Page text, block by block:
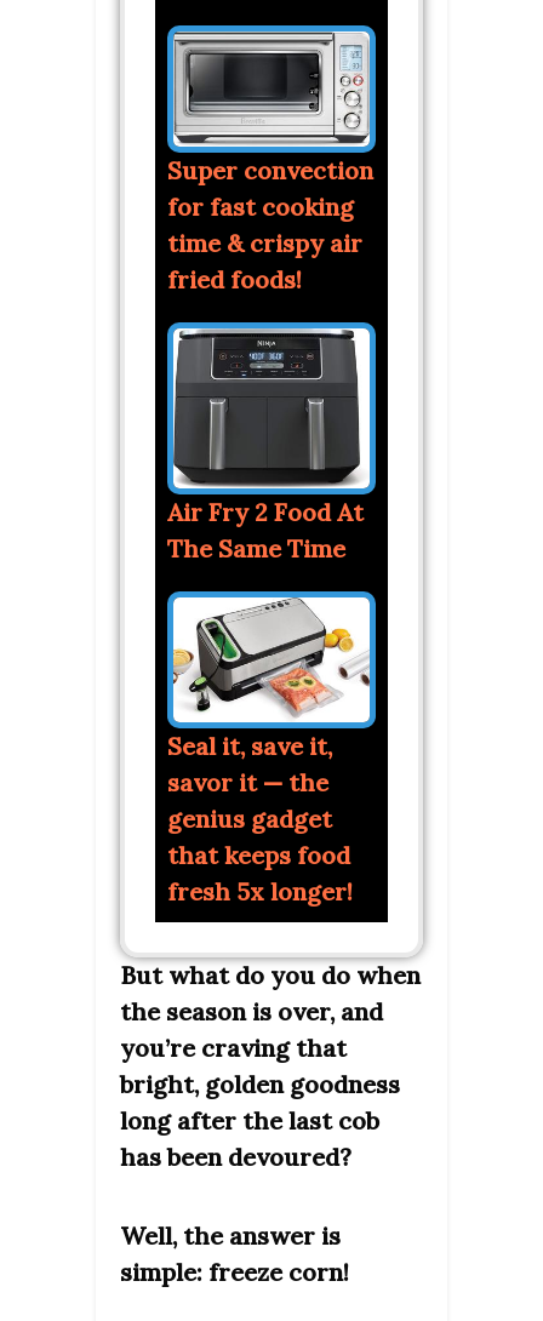
Super convection
for fast cooking
time & crispy air
fried foods!
Air Fry 2 Food At
The Same Time
Seal it, save it,
savor it — the
genius gadget
that keeps food
fresh 5x longer!
But what do you do when
the season is over, and
you’re craving that
bright, golden goodness
long after the last cob
has been devoured?
Well, the answer is
simple: freeze corn!